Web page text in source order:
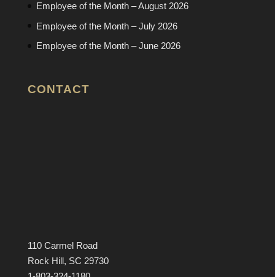
Employee of the Month – August 2026
Employee of the Month – July 2026
Employee of the Month – June 2026
CONTACT
110 Carmel Road
Rock Hill, SC 29730